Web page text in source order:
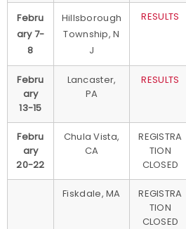
Febru
ary 7-
8
Hillsborough
Township, N
J
RESULTS
Febru
ary
13-15
Lancaster,
PA
RESULTS
Febru
ary
20-22
Chula Vista,
CA
REGISTRA
TION
CLOSED
Fiskdale, MA
REGISTRA
TION
CLOSED